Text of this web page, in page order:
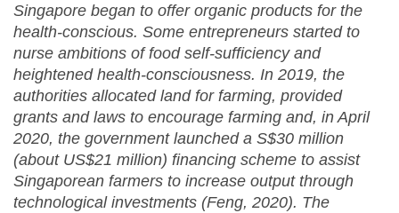
Singapore began to offer organic products for the
health-conscious. Some entrepreneurs started to
nurse ambitions of food self-sufficiency and
heightened health-consciousness. In 2019, the
authorities allocated land for farming, provided
grants and laws to encourage farming and, in April
2020, the government launched a S$30 million
(about US$21 million) financing scheme to assist
Singaporean farmers to increase output through
technological investments (Feng, 2020). The